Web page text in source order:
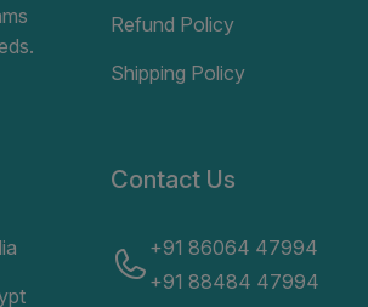
Refund Policy
Shipping Policy
Contact Us
+91 86064 47994
+91 88484 47994